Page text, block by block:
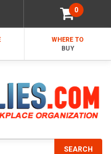
0
WHERE TO
BUY
SEARCH